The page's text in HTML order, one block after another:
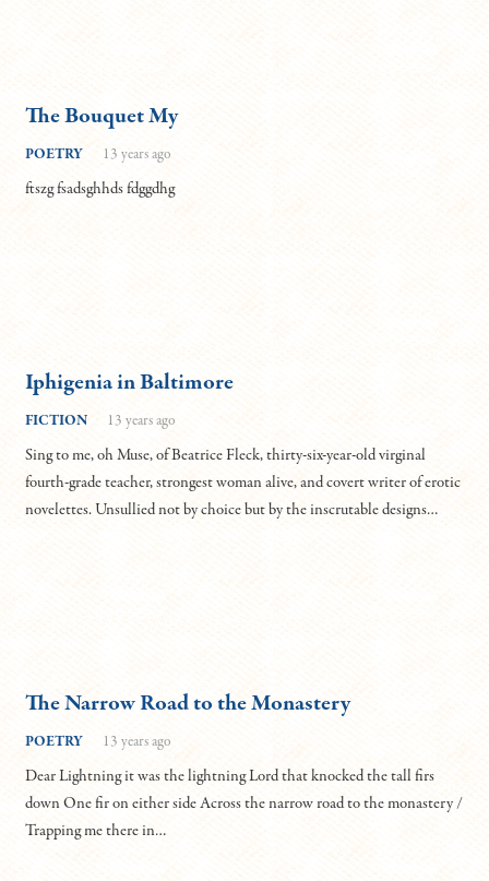
The Bouquet My
POETRY 13 years ago
ftszg fsadsghhds fdggdhg
Iphigenia in Baltimore
FICTION 13 years ago
Sing to me, oh Muse, of Beatrice Fleck, thirty-six-year-old virginal
fourth-grade teacher, strongest woman alive, and covert writer of erotic
novelettes. Unsullied not by choice but by the inscrutable designs…
The Narrow Road to the Monastery
POETRY 13 years ago
Dear Lightning it was the lightning Lord that knocked the tall firs
down One fir on either side Across the narrow road to the monastery /
Trapping me there in…